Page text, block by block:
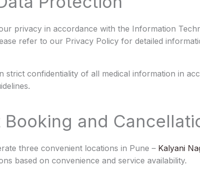
privacy in accordance with the Information
refer to our Privacy Policy for detailed
strict confidentiality of all medical information in
and
three convenient locations in Pune – Kalyani
based on convenience and service availability.